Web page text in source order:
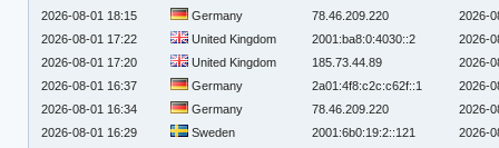
2026-08-01 18:15
Germany 78.46.209.220
2026-
2026-08-01 17:22
United Kingdom 2001:ba8:0:4030::2
2026-
2026-08-01 17:20
United Kingdom 185.73.44.89
2026-
2026-08-01 16:37
Germany 2a01:4f8:c2c:c62f::1
2026-
2026-08-01 16:34
Germany 78.46.209.220
2026-
2026-08-01 16:29
Sweden 2001:6b0:19:2::121
2026-